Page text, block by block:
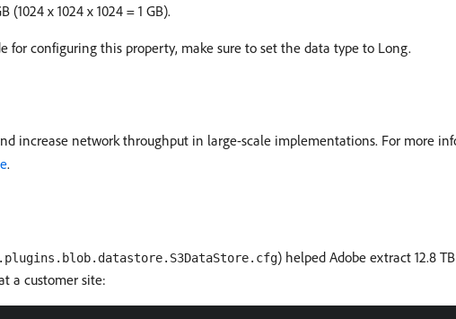
(1024 x 1024 x 1024 = 1 GB).
for configuring this property, make sure to set the data type to Long.
increase network throughput in large-scale implementations. For more
.
) helped Adobe extract 12.8
a customer site: